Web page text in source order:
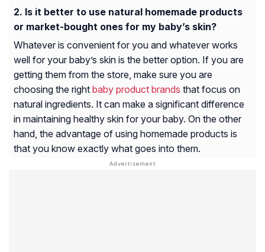
Is it better to use natural homemade products
or market-bought ones for my baby’s skin?
Whatever is convenient for you and whatever works
well for your baby’s skin is the better option. If you are
getting them from the store, make sure you are
choosing the right baby product brands that focus on
natural ingredients. It can make a significant difference
in maintaining healthy skin for your baby. On the other
hand, the advantage of using homemade products is
that you know exactly what goes into them.